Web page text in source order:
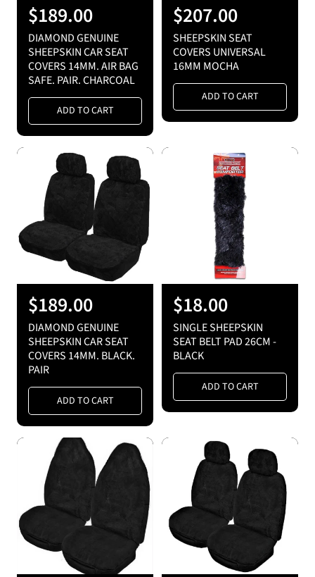
R
e
g
u
l
a
r
e
$189.00
DIAMOND GENUINE
SHEEPSKIN CAR SEAT
COVERS 14MM. AIR BAG
SAFE. PAIR. CHARCOAL
ADD TO CART
R
e
g
u
l
a
$207.00
SHEEPSKIN SEAT
COVERS UNIVERSAL
16MM MOCHA
ADD TO CART
R
e
g
u
l
a
r
c
$189.00
DIAMOND GENUINE
SHEEPSKIN CAR SEAT
COVERS 14MM. BLACK.
PAIR
ADD TO CART
R
e
g
u
l
a
c
e
$18.00
SINGLE SHEEPSKIN
SEAT BELT PAD 26CM -
BLACK
ADD TO CART